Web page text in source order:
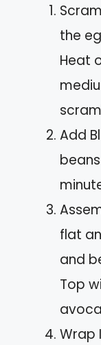
the
Heat
Add
flat
and
Top
Wrap